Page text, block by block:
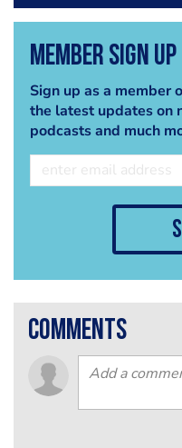
Member Sign Up
Sign up as a member
the latest updates on
podcasts and much
comments